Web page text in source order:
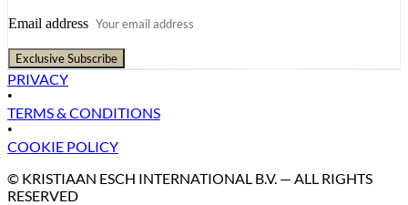
Email address
Exclusive Subscribe
PRIVACY
•
TERMS & CONDITIONS
•
COOKIE POLICY
© KRISTIAAN ESCH INTERNATIONAL B.V. — ALL RIGHTS
RESERVED